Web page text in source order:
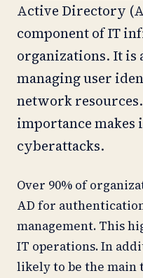
Active Directory
component of IT
organizations. It is
managing user
network
importance makes
cyberattacks.
Over 90% of
AD for
management. This
IT operations. In
likely to be the main